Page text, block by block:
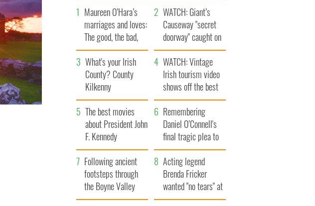
Maureen O’Hara’s
marriages and loves:
The good, the bad,
and the ugly
WATCH: Giant’s
Causeway "secret
doorway" caught on
camera
What's your Irish
County? County
Kilkenny
WATCH: Vintage
Irish tourism video
shows off the best
bits of Ireland
The best movies
about President John
F. Kennedy
Remembering
Daniel O’Connell's
final tragic plea to
save Ireland from
Famine
Following ancient
footsteps through
the Boyne Valley
Acting legend
Brenda Fricker
wanted "no tears" at
her funeral as she